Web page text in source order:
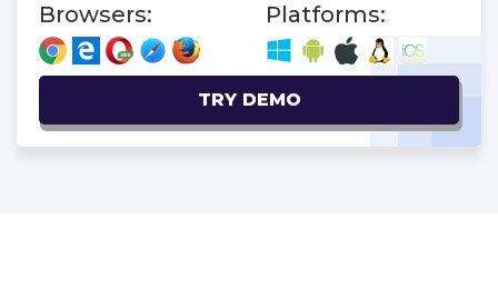
Browsers:
Platforms:
TRY DEMO